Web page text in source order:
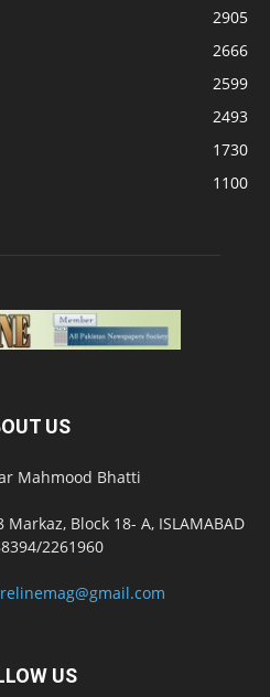
2905
2666
2599
2493
1730
1100
US
Mahmood Bhatti
Markaz, Block 18- A, ISLAMABAD
2261960
US